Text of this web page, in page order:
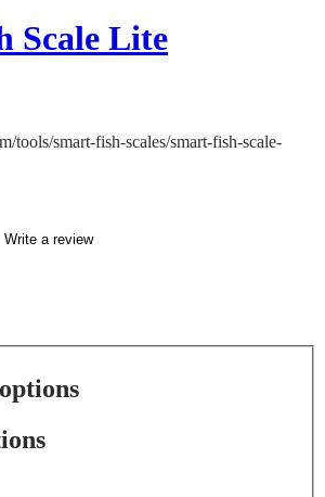
Scale Lite
tools/smart-fish-scales/smart-fish-scale-
Write a review